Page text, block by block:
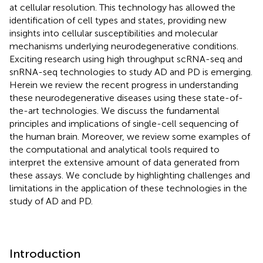
at cellular resolution. This technology has allowed the
identification of cell types and states, providing new
insights into cellular susceptibilities and molecular
mechanisms underlying neurodegenerative conditions.
Exciting research using high throughput scRNA-seq and
snRNA-seq technologies to study AD and PD is emerging.
Herein we review the recent progress in understanding
these neurodegenerative diseases using these state-of-
the-art technologies. We discuss the fundamental
principles and implications of single-cell sequencing of
the human brain. Moreover, we review some examples of
the computational and analytical tools required to
interpret the extensive amount of data generated from
these assays. We conclude by highlighting challenges and
limitations in the application of these technologies in the
study of AD and PD.
Introduction